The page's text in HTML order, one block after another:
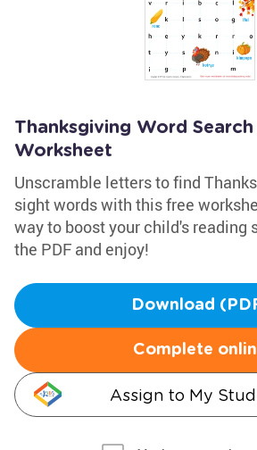
Thanksgiving Word
Worksheet
Unscramble letters to find
sight words with this free
way to boost your child's reading
the PDF and enjoy!
Download
Complete
Assign to My